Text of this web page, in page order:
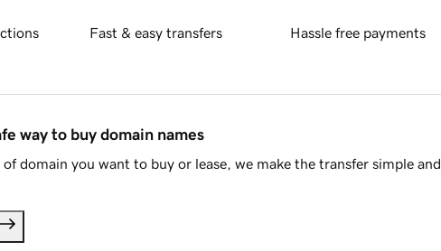
Fast & easy transfers Hassle free payments
way to buy domain names
domain you want to buy or lease, we make the transfer simple and